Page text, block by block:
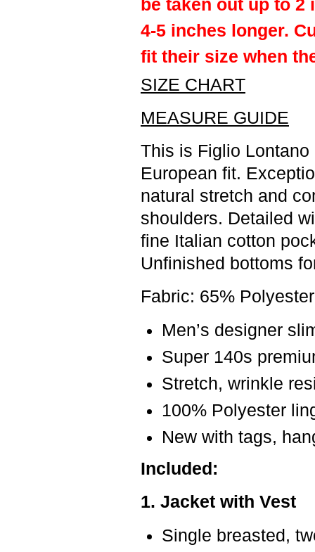
be taken out up to 2
4-5 inches longer.
fit their size when
SIZE CHART
MEASURE GUIDE
This is Figlio Lontano
European fit.
natural stretch and
shoulders. Detailed
fine Italian cotton
Unfinished bottoms
Fabric: 65%
Men’s designer
Super 140s
Stretch, wrinkle
100% Polyester
New with tags,
Included:
1. Jacket with Vest
Single breasted,